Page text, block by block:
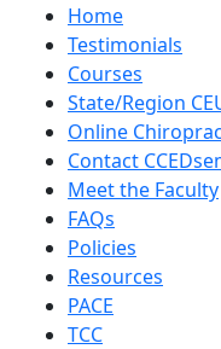
Home
Testimonials
Courses
State/Region
Online
Contact
Meet the Faculty
FAQs
Policies
Resources
PACE
TCC